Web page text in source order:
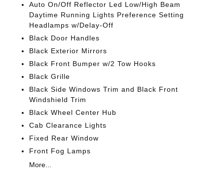
Auto On/Off Reflector Led Low/High Beam
Daytime Running Lights Preference Setting
Headlamps w/Delay-Off
Black Door Handles
Black Exterior Mirrors
Black Front Bumper w/2 Tow Hooks
Black Grille
Black Side Windows Trim and Black Front
Windshield Trim
Black Wheel Center Hub
Cab Clearance Lights
Fixed Rear Window
Front Fog Lamps
More...